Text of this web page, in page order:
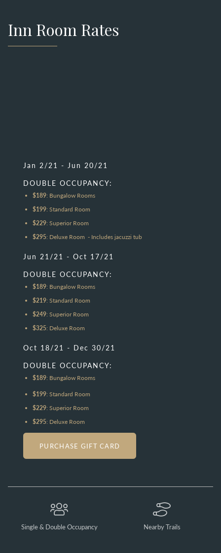
Inn Room Rates
Jan 2/21 - Jun 20/21
DOUBLE OCCUPANCY:
$189: Bungalow Rooms
$199: Standard Room
$229: Superior Room
$295: Deluxe Room - Includes jacuzzi tub
Jun 21/21 - Oct 17/21
DOUBLE OCCUPANCY:
$189: Bungalow Rooms
$219: Standard Room
$249: Superior Room
$325: Deluxe Room
Oct 18/21 - Dec 30/21
DOUBLE OCCUPANCY:
$189: Bungalow Rooms
$199: Standard Room
$229: Superior Room
$295: Deluxe Room
PURCHASE GIFT CARD
Single & Double Occupancy Nearby Trails